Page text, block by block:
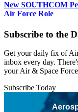
New SOUTHCOM
Air Force Role
Subscribe to the
Get your daily fix of
inbox every day.
your Air & Space
Subscribe Today